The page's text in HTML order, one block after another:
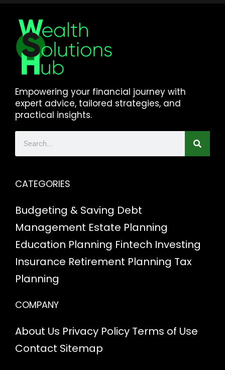
Empowering your financial journey with
expert advice, tailored strategies, and
practical insights.
CATEGORIES
Budgeting & Saving Debt
Management Estate Planning
Education Planning Fintech Investing
Insurance Retirement Planning Tax
Planning
COMPANY
About Us Privacy Policy Terms of Use
Contact Sitemap